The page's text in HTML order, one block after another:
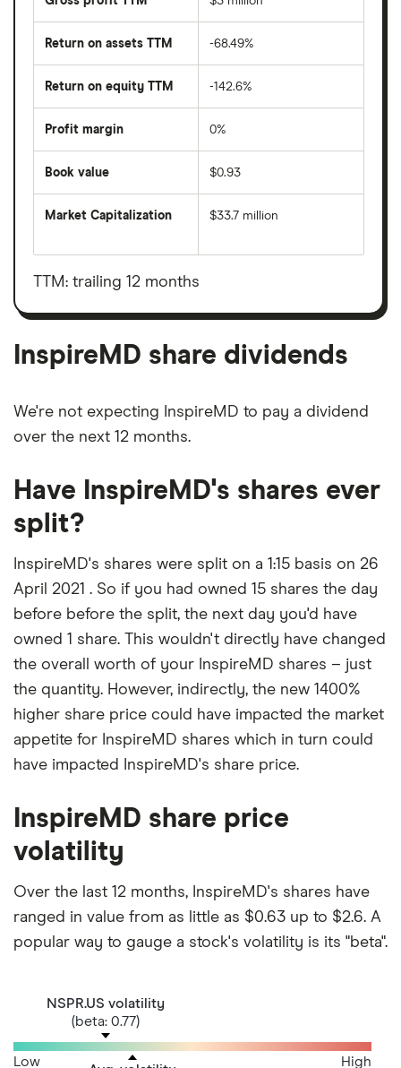
Return on assets TTM -68.49%
Return on equity TTM -142.6%
Profit margin 0%
Book value $0.93
Market Capitalization
total
value
InspireMD's
shares
$33.7 million
TTM: trailing 12 months
InspireMD share dividends
We're not expecting InspireMD to pay a dividend
over the next 12 months.
Have InspireMD's shares ever
split?
InspireMD's shares were split on a 1:15 basis on 26
April 2021 . So if you had owned 15 shares the day
before before the split, the next day you'd have
owned 1 share. This wouldn't directly have changed
the overall worth of your InspireMD shares – just
the quantity. However, indirectly, the new 1400%
higher share price could have impacted the market
appetite for InspireMD shares which in turn could
have impacted InspireMD's share price.
InspireMD share price
volatility
Over the last 12 months, InspireMD's shares have
ranged in value from as little as $0.63 up to $2.6. A
popular way to gauge a stock's volatility is its "beta".
NSPR.US volatility
(beta: 0.77)
Low High